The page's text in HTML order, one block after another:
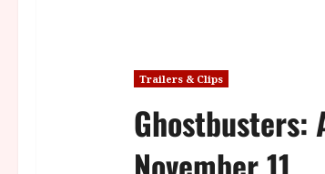
Trailers & Clips